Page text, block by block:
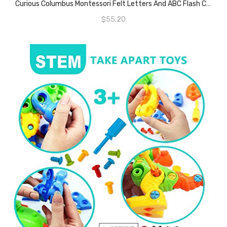
Curious Columbus Montessori Felt Letters And ABC Flash Cards – Uppercase Large Alphabet Letters For Toddlers And Educational Flashcards For Preschool.
$55.20